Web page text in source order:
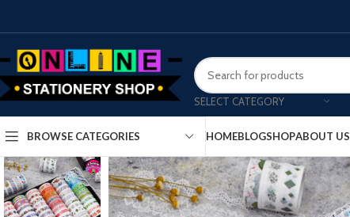
SELECT CATEGORY
BROWSE CATEGORIES HOMEBLOGSHOPABOUT US